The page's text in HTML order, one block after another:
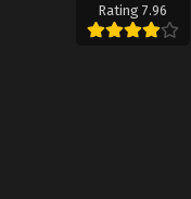
Rating 7.96